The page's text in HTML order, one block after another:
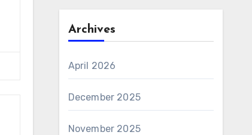
Archives
April 2026
December 2025
November 2025